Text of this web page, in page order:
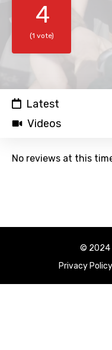
4
(1 vote)
Latest
Videos
No reviews at this
© 2024
Privacy Policy